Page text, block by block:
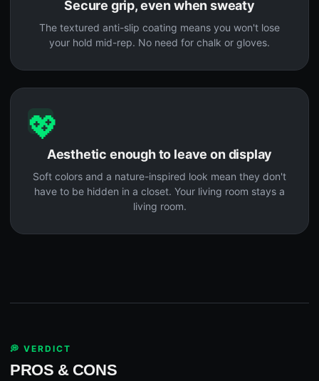
Secure grip, even when sweaty
The textured anti-slip coating means you won't lose
your hold mid-rep. No need for chalk or gloves.
💖
Aesthetic enough to leave on display
Soft colors and a nature-inspired look mean they don't
have to be hidden in a closet. Your living room stays a
living room.
💭 VERDICT
PROS & CONS